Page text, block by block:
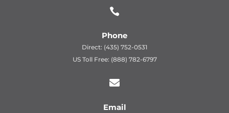

Phone
Direct: (435) 752-0531
US Toll Free: (888) 782-6797

Email